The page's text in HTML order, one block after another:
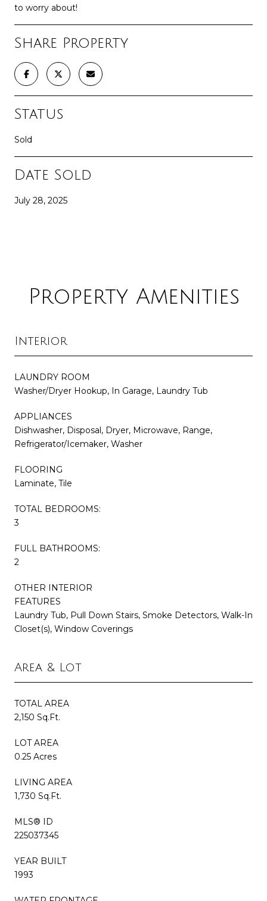
to worry about!
Share Property
Status
Sold
Date Sold
July 28, 2025
Property Amenities
Interior
LAUNDRY ROOM
Washer/Dryer Hookup, In Garage, Laundry Tub
APPLIANCES
Dishwasher, Disposal, Dryer, Microwave, Range,
Refrigerator/Icemaker, Washer
FLOORING
Laminate, Tile
TOTAL BEDROOMS:
3
FULL BATHROOMS:
2
OTHER INTERIOR
FEATURES
Laundry Tub, Pull Down Stairs, Smoke Detectors, Walk-In
Closet(s), Window Coverings
Area & Lot
TOTAL AREA
2,150 Sq.Ft.
LOT AREA
0.25 Acres
LIVING AREA
1,730 Sq.Ft.
MLS® ID
225037345
YEAR BUILT
1993